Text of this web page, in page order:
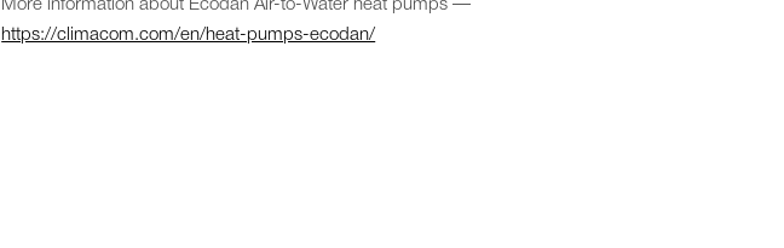
More information about Ecodan Air-to-Water heat pumps —
https://climacom.com/en/heat-pumps-ecodan/